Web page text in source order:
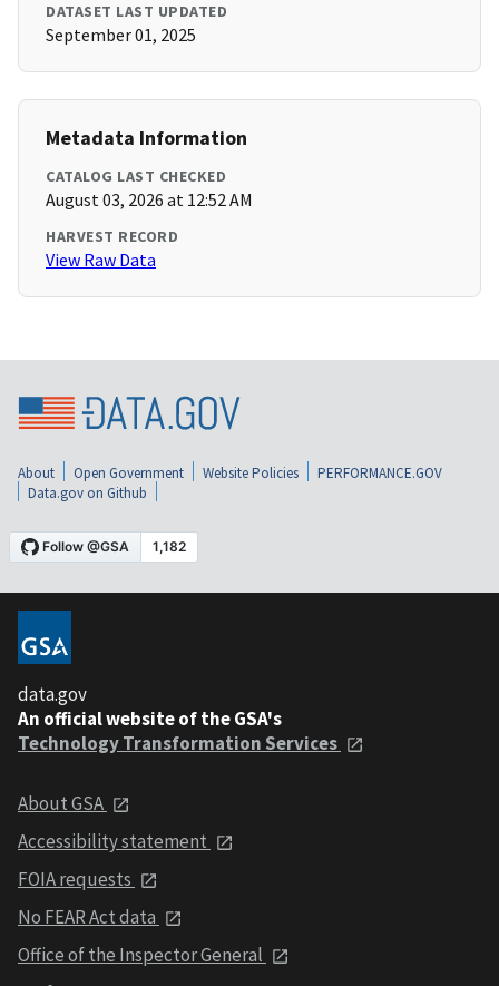
DATASET LAST UPDATED
September 01, 2025
Metadata Information
CATALOG LAST CHECKED
August 03, 2026 at 12:52 AM
HARVEST RECORD
View Raw Data
About Open Government Website Policies
PERFORMANCE.GOV
Data.gov on Github
data.gov
An official website of the GSA's
Technology Transformation Services
About GSA
Accessibility statement
FOIA requests
No FEAR Act data
Office of the Inspector General